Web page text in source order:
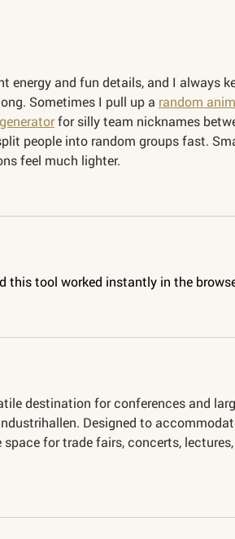
energy and fun details, and I always
Sometimes I pull up a random
for silly team nicknames
people into random groups fast.
feel much lighter.
this tool worked instantly in the
destination for conferences and
Designed to
for trade fairs, concerts, lectures,